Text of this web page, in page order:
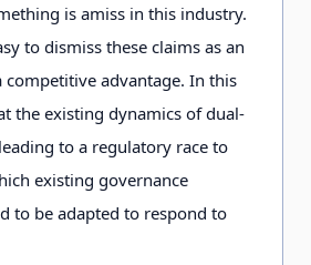
is amiss in this industry.
to dismiss these claims as an
advantage. In this
the existing dynamics of dual-
to a regulatory race to
existing governance
to be adapted to respond to